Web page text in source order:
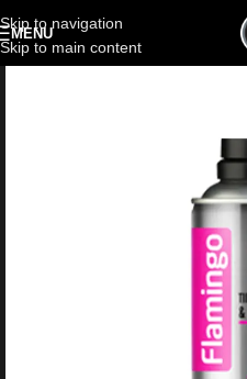
Skip to navigation
Skip to main content
MENU